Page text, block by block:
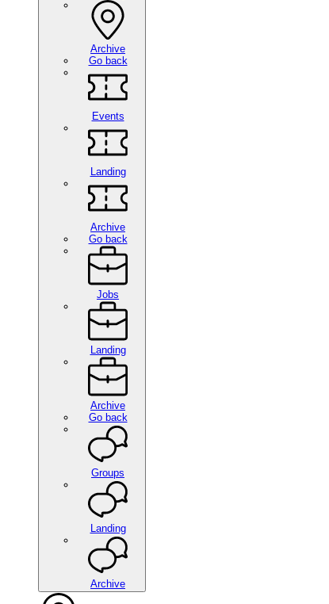
Archive
Go back
Events
Landing
Archive
Go back
Jobs
Landing
Archive
Go back
Groups
Landing
Archive